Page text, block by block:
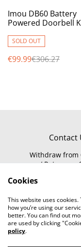
%
Imou DB60 Battery
Powered Doorbell
Doorbell with Chime
Night
SOLD OUT
€99.99€306.27
Contact
Withdraw from
/ Return an
Cookies
This website uses
how you’re using our
better. You can find out
are used by clicking
policy.